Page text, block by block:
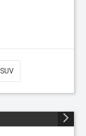
SUV